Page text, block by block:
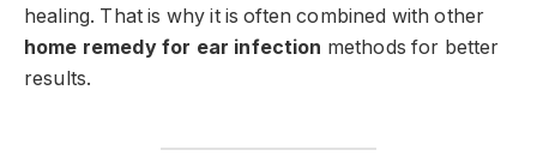
healing. That is why it is often combined with other
home remedy for ear infection methods for better
results.